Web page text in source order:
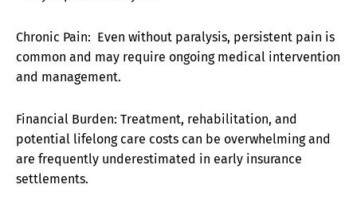
Chronic Pain: Even without paralysis, persistent pain is
common and may require ongoing medical intervention
and management.
Financial Burden: Treatment, rehabilitation, and
potential lifelong care costs can be overwhelming and
are frequently underestimated in early insurance
settlements.